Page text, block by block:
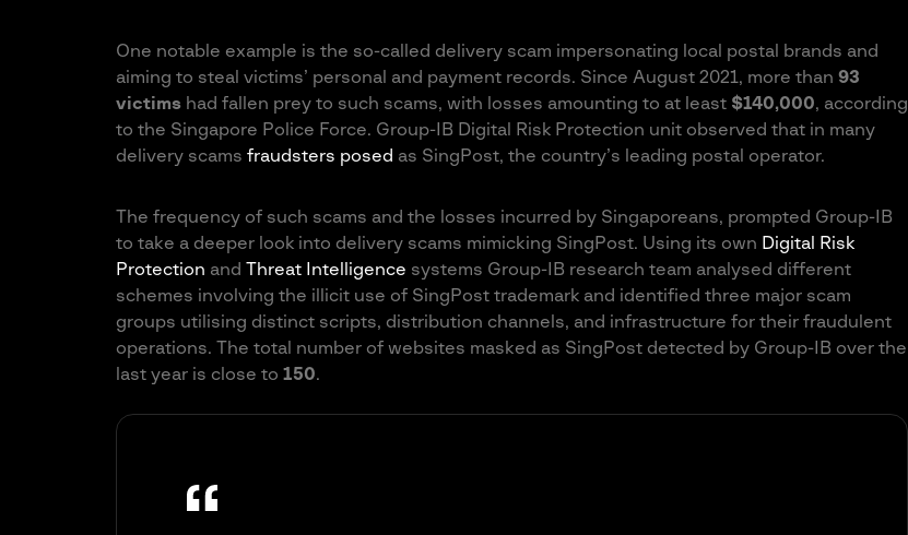
One notable example is the so-called delivery scam impersonating local postal brands and
aiming to steal victims’ personal and payment records. Since August 2021, more than 93
victimshad fallen prey to such scams, with losses amounting to at least $140,000, according
to the Singapore Police Force. Group-IB Digital Risk Protection unit observed that in many
delivery scams fraudsters posed as SingPost, the country’s leading postal operator.
The frequency of such scams and the losses incurred by Singaporeans, prompted Group-IB
to take a deeper look into delivery scams mimicking SingPost. Using its own Digital Risk
Protection and Threat Intelligence systems Group-IB research team analysed different
schemes involving the illicit use of SingPost trademark and identified three major scam
groups utilising distinct scripts, distribution channels, and infrastructure for their fraudulent
operations. The total number of websites masked as SingPost detected by Group-IB over the
last year is close to 150.